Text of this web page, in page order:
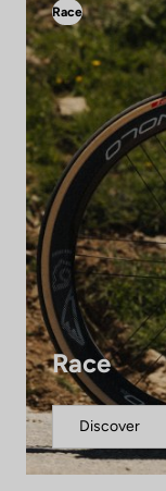
Race
Race
Discover